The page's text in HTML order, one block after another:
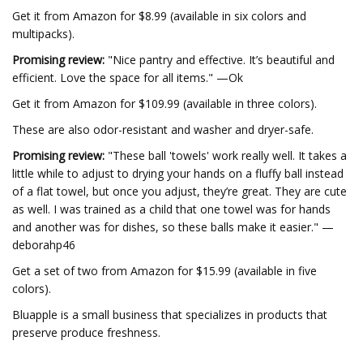
Get it from Amazon for $8.99 (available in six colors and
multipacks).
Promising review: "Nice pantry and effective. It’s beautiful and
efficient. Love the space for all items." —Ok
Get it from Amazon for $109.99 (available in three colors).
These are also odor-resistant and washer and dryer-safe.
Promising review: "These ball 'towels' work really well. It takes a
little while to adjust to drying your hands on a fluffy ball instead
of a flat towel, but once you adjust, they’re great. They are cute
as well. I was trained as a child that one towel was for hands
and another was for dishes, so these balls make it easier." —
deborahp46
Get a set of two from Amazon for $15.99 (available in five
colors).
Bluapple is a small business that specializes in products that
preserve produce freshness.